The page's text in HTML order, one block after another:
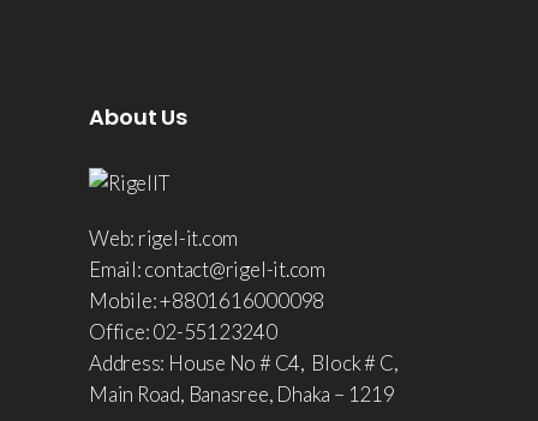
About Us
Web: rigel-it.com
Email: contact@rigel-it.com
Mobile: +8801616000098
Office: 02-55123240
Address: House No # C4, Block # C,
Main Road, Banasree, Dhaka – 1219